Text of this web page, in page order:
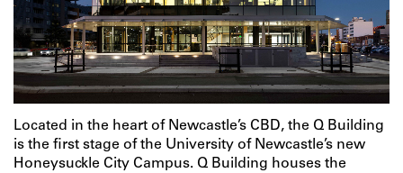
Located in the heart of Newcastle’s CBD, the Q Building
is the first stage of the University of Newcastle’s new
Honeysuckle City Campus. Q Building houses the